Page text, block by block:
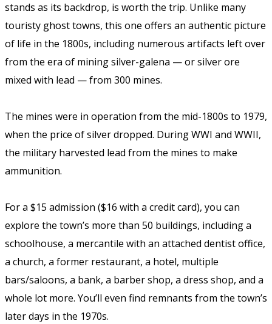
stands as its backdrop, is worth the trip. Unlike many
touristy ghost towns, this one offers an authentic picture
of life in the 1800s, including numerous artifacts left over
from the era of mining silver-galena — or silver ore
mixed with lead — from 300 mines.
The mines were in operation from the mid-1800s to 1979,
when the price of silver dropped. During WWI and WWII,
the military harvested lead from the mines to make
ammunition.
For a $15 admission ($16 with a credit card), you can
explore the town’s more than 50 buildings, including a
schoolhouse, a mercantile with an attached dentist office,
a church, a former restaurant, a hotel, multiple
bars/saloons, a bank, a barber shop, a dress shop, and a
whole lot more. You’ll even find remnants from the town’s
later days in the 1970s.